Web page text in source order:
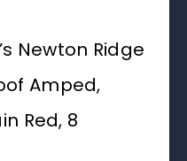
Newton Ridge
Amped,
Red, 8